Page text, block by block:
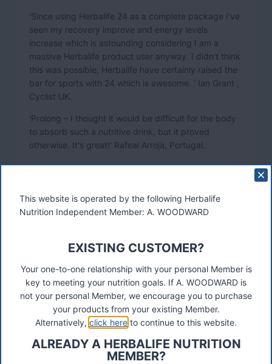
'Since using Herbalife 24 as a complete package I've
seen my recovery improve and energy levels
increase which is astounding considering I am a
massive Herbalife product user anyway. I didn't think
this was possible, Herbalife have certainly raised the
bar for sports with 24 which is awesome. ' Ian Grant ,
Cyclist UK.
'Prolong – I thought it would be difficult for the body
to absorb such a nutritive drink, but it proved
otherwise. It's great!' Rafeal Arroja, Portugal.
pockets, when I was racing. Now, Prolong gives me
everything I need during the race. This helps me to
my Triathlon nutrition programme in preparation for a
half Ironman on 25th Sept. Last Saturday had F1
sport at 06:00 swam for an hour had Prolong at
08:00 then raced 5k at 09:00 set a PB and won my
age group, what more can I say?! Ian Cyclist, UK
Video Results on the Herbalife 24 Sport Drinks
This website is operated by the following Herbalife
Nutrition Independent Member: A. WOODWARD
EXISTING CUSTOMER?
Your one-to-one relationship with your personal Member is
key to meeting your nutrition goals. If A. WOODWARD is
not your personal Member, we encourage you to purchase
your products from your existing Member.
Alternatively, click here to continue to this website.
ALREADY A HERBALIFE NUTRITION
MEMBER?